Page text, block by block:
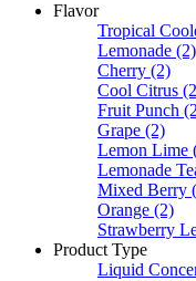
Flavor
Tropical
Lemonade (2)
Cherry (2)
Cool Citrus
Fruit Punch
Grape (2)
Lemon Lime
Lemonade
Mixed Berry
Orange (2)
Strawberry
Product Type
Liquid